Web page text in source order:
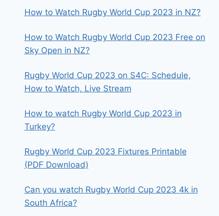
How to Watch Rugby World Cup 2023 in NZ?
How to Watch Rugby World Cup 2023 Free on
Sky Open in NZ?
Rugby World Cup 2023 on S4C: Schedule,
How to Watch, Live Stream
How to watch Rugby World Cup 2023 in
Turkey?
Rugby World Cup 2023 Fixtures Printable
(PDF Download)
Can you watch Rugby World Cup 2023 4k in
South Africa?